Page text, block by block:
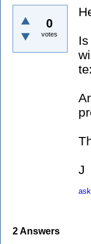
0
votes
J
2Answers